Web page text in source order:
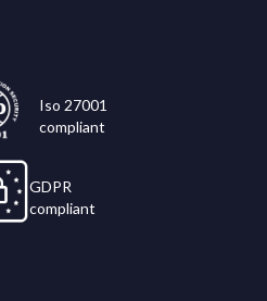
Iso 27001
compliant
GDPR
compliant